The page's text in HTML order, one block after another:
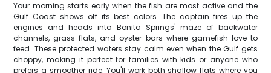
Your morning starts early when the fish are most active and the
Gulf Coast shows off its best colors. The captain fires up the
engines and heads into Bonita Springs' maze of backwater
channels, grass flats, and oyster bars where gamefish love to
feed. These protected waters stay calm even when the Gulf gets
choppy, making it perfect for families with kids or anyone who
prefers a smoother ride. You'll work both shallow flats where you